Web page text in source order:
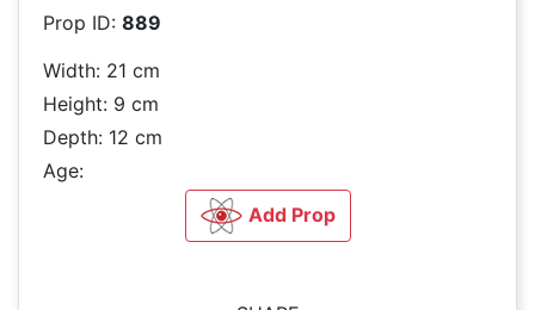
Prop ID: 889
Width: 21 cm
Height: 9 cm
Depth: 12 cm
Age:
Add Prop